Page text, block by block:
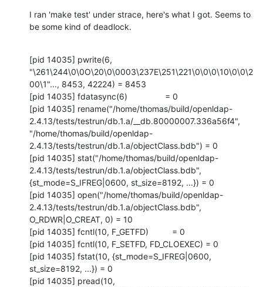
I ran 'make test' under strace, here's what I got. Seems to
be some kind of deadlock.
[pid 14035] pwrite(6,
"\261\244\0\0O\20\0\0003\237E\251\221\0\0\0\10\0\0\2
00\1"..., 8453, 42224) = 8453
[pid 14035] fdatasync(6)                = 0
[pid 14035] rename("/home/thomas/build/openldap-
2.4.13/tests/testrun/db.1.a/__db.80000007.336a56f4",
"/home/thomas/build/openldap-
2.4.13/tests/testrun/db.1.a/objectClass.bdb") = 0
[pid 14035] stat("/home/thomas/build/openldap-
2.4.13/tests/testrun/db.1.a/objectClass.bdb",
{st_mode=S_IFREG|0600, st_size=8192, ...}) = 0
[pid 14035] open("/home/thomas/build/openldap-
2.4.13/tests/testrun/db.1.a/objectClass.bdb",
O_RDWR|O_CREAT, 0) = 10
[pid 14035] fcntl(10, F_GETFD)          = 0
[pid 14035] fcntl(10, F_SETFD, FD_CLOEXEC) = 0
[pid 14035] fstat(10, {st_mode=S_IFREG|0600,
st_size=8192, ...}) = 0
[pid 14035] pread(10,